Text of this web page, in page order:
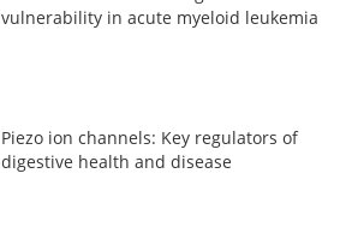
vulnerability in acute myeloid leukemia
Piezo ion channels: Key regulators of
digestive health and disease